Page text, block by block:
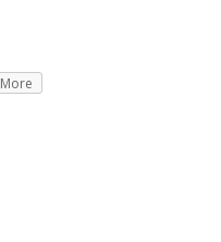
More